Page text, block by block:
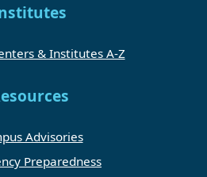
& Institutes A-Z
Advisories
Preparedness